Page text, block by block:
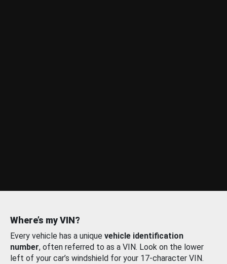
Where’s my VIN?
Every vehicle has a unique vehicle identification
number, often referred to as a VIN. Look on the lower
left of your car’s windshield for your 17-character VIN.